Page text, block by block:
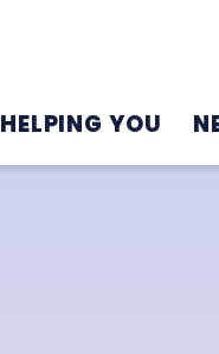
HELPING YOU